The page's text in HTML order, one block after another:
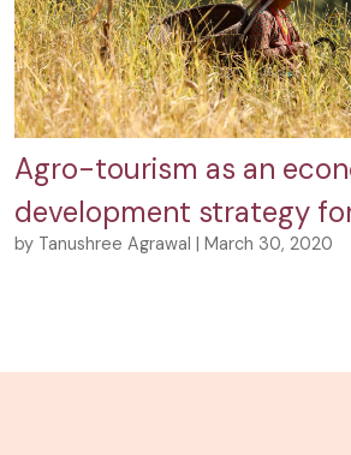
Agro-tourism as an
development strategy
by Tanushree Agrawal | March 30, 2020